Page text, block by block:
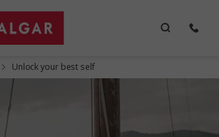
Unlock your best self